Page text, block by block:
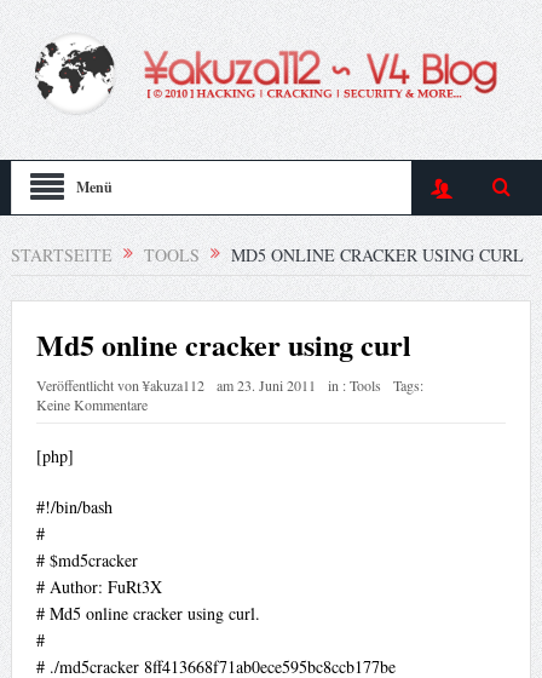
Menü
STARTSEITE TOOLS MD5 ONLINE CRACKER USING CURL
Md5 online cracker using curl
Veröffentlicht von¥akuza112 am23. Juni 2011 in :Tools
Tags:
Keine Kommentare
[php]
#!/bin/bash
#
# $md5cracker
# Author: FuRt3X
# Md5 online cracker using curl.
#
# ./md5cracker 8ff413668f71ab0ece595bc8ccb177be